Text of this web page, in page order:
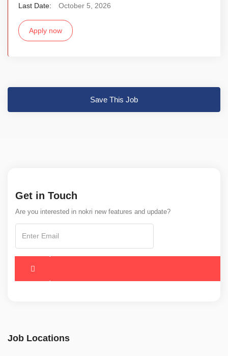
Last Date:
October 5, 2026
Apply now
Save This Job
Get in Touch
Are you interested in nokri new features and update?
Job Locations